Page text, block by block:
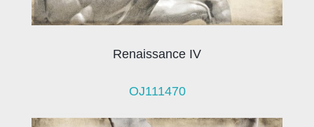
Renaissance IV
OJ111470